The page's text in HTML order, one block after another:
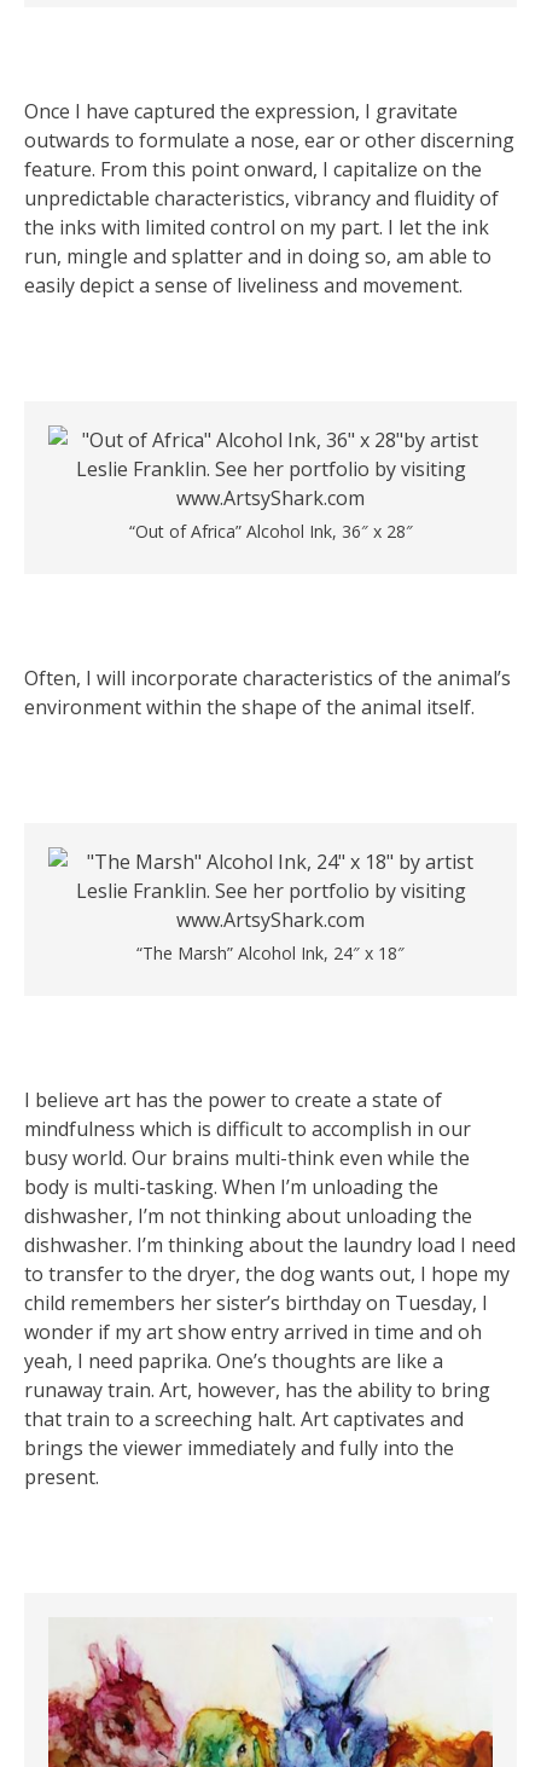
Once I have captured the expression, I gravitate
outwards to formulate a nose, ear or other discerning
feature. From this point onward, I capitalize on the
unpredictable characteristics, vibrancy and fluidity of
the inks with limited control on my part. I let the ink
run, mingle and splatter and in doing so, am able to
easily depict a sense of liveliness and movement.
“Out of Africa” Alcohol Ink, 36″ x 28″
Often, I will incorporate characteristics of the animal’s
environment within the shape of the animal itself.
“The Marsh” Alcohol Ink, 24″ x 18″
I believe art has the power to create a state of
mindfulness which is difficult to accomplish in our
busy world. Our brains multi-think even while the
body is multi-tasking. When I’m unloading the
dishwasher, I’m not thinking about unloading the
dishwasher. I’m thinking about the laundry load I need
to transfer to the dryer, the dog wants out, I hope my
child remembers her sister’s birthday on Tuesday, I
wonder if my art show entry arrived in time and oh
yeah, I need paprika. One’s thoughts are like a
runaway train. Art, however, has the ability to bring
that train to a screeching halt. Art captivates and
brings the viewer immediately and fully into the
present.